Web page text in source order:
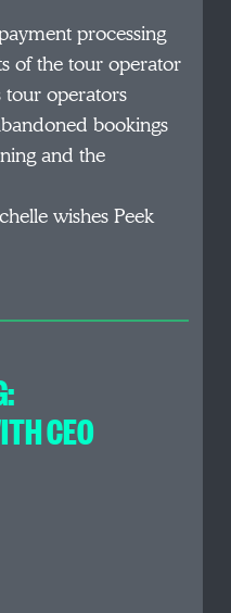
processing
of the tour operator
tour operators
bookings
and the
wishes Peek
CEO